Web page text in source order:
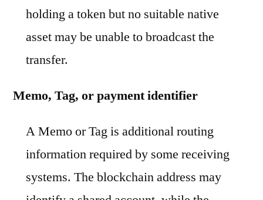
holding a token but no suitable native
asset may be unable to broadcast the
transfer.
Memo, Tag, or payment identifier
A Memo or Tag is additional routing
information required by some receiving
systems. The blockchain address may